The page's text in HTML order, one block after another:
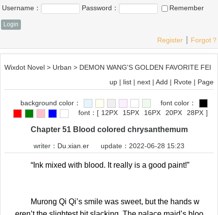
Username： Password： Remember
Register ┊ Forgot？
Wixdot Novel > Urban > DEMON WANG'S GOLDEN FAVORITE FEI
up | list | next | Add | Rvote | Page
background color：
font color：
font： [ 12PX 15PX 16PX 20PX 28PX ]
Chapter 51 Blood colored chrysanthemum
writer： Du.xian.er update：2022-06-28 15:23
“Ink mixed with blood. It really is a good paint!”
Murong Qi Qi’s smile was sweet, but the hands w